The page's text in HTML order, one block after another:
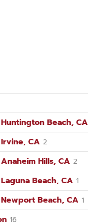
Beach, CA
CA 2
Hills, CA 2
Beach, CA 1
Beach, CA 1
16